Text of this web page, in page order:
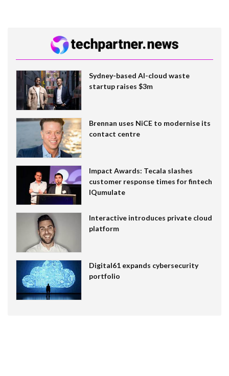
Sydney-based AI-cloud waste
startup raises $3m
Brennan uses NiCE to modernise its
contact centre
Impact Awards: Tecala slashes
customer response times for fintech
IQumulate
Interactive introduces private cloud
platform
Digital61 expands cybersecurity
portfolio